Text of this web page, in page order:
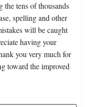
tens of thousands
spelling and other
will be caught
having your
you very much for
toward the improved